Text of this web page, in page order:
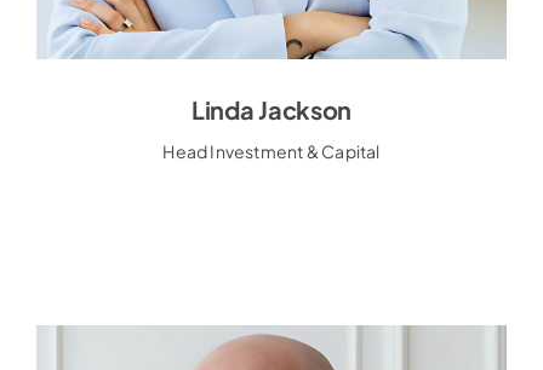
Linda Jackson
Head Investment & Capital
Linda Jackson